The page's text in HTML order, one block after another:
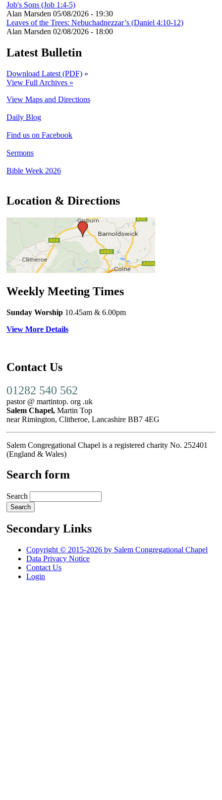
Job's Sons (Job 1:4-5)
Alan Marsden 05/08/2026 - 19:30
Leaves of the Trees: Nebuchadnezzar’s (Daniel 4:10-12)
Alan Marsden 02/08/2026 - 18:00
Latest Bulletin
Download Latest (PDF) »
View Full Archives »
View Maps and Directions
Daily Blog
Find us on Facebook
Sermons
Bible Week 2026
Location & Directions
Weekly Meeting Times
Sunday Worship 10.45am & 6.00pm
View More Details
Contact Us
01282 540 562
pastor @ martintop. org .uk
Salem Chapel, Martin Top
near Rimington, Clitheroe, Lancashire BB7 4EG
Salem Congregational Chapel is a registered charity No. 252401
(England & Wales)
Search form
Search
Secondary Links
Copyright © 2015-2026 by Salem Congregational Chapel
Data Privacy Notice
Contact Us
Login